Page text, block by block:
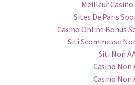
Meilleur Casino
Sites De Paris
Casino Online Bonus
Siti Scommesse
Siti Non
Casino Non
Casino Non